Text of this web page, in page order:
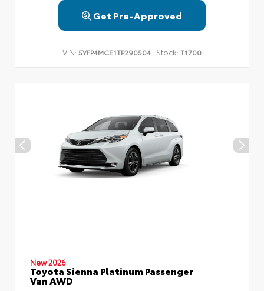
Get Pre-Approved
VIN: 5YFP4MCE1TP290504 Stock: T1700
New 2026
Toyota Sienna Platinum Passenger
Van AWD